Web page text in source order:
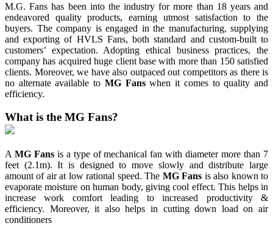
M.G. Fans has been into the industry for more than 18 years and
endeavored quality products, earning utmost satisfaction to the
buyers. The company is engaged in the manufacturing, supplying
and exporting of HVLS Fans, both standard and custom-built to
customers’ expectation. Adopting ethical business practices, the
company has acquired huge client base with more than 150 satisfied
clients. Moreover, we have also outpaced out competitors as there is
no alternate available to MG Fanswhen it comes to quality and
efficiency.
What is the MG Fans?
A MG Fans is a type of mechanical fan with diameter more than 7
feet (2.1m). It is designed to move slowly and distribute large
amount of air at low rational speed. The MG Fans is also known to
evaporate moisture on human body, giving cool effect. This helps in
increase work comfort leading to increased productivity &
efficiency. Moreover, it also helps in cutting down load on air
conditioners